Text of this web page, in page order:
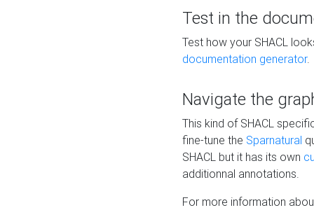
Test in the
Test how your SHACL
documentation generator.
Navigate the
This kind of SHACL
fine-tune the Sparnatural
SHACL but it has its own
additionnal annotations.
For more information